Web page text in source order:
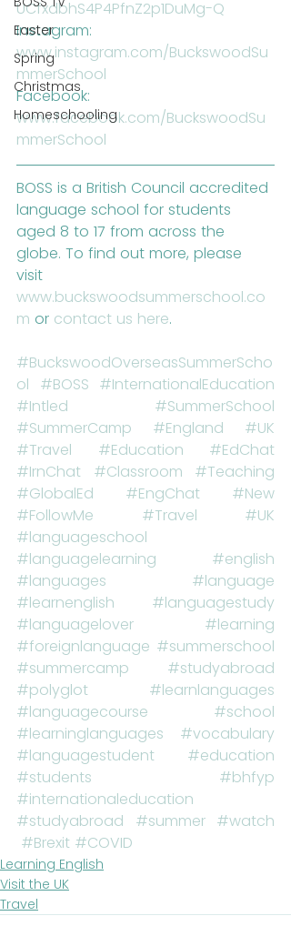
Easter
Spring
Christmas
Homeschooling
UCfxdbhS4P4PfnZ2p1DuMg-Q
www.instagram.com/BuckswoodSu
mmerSchool
www.facebook.com/BuckswoodSu
mmerSchool
BOSS is a British Council accredited
language school for students
aged 8 to 17 from across the
globe. To find out more, please
visit
www.buckswoodsummerschool.co
m or contact us here.
#BuckswoodOverseasSummerScho
ol
#BOSS #InternationalEducation
#Intled
#SummerSchool
#SummerCamp
#England
#UK
#Travel
#Education
#EdChat
#IrnChat
#Classroom
#Teaching
#GlobalEd
#EngChat
#New
#FollowMe
#Travel
#UK
#languageschool
#languagelearning
#english
#languages
#language
#learnenglish
#languagestudy
#languagelover
#learning
#foreignlanguage #summerschool
#summercamp
#studyabroad
#polyglot
#learnlanguages
#languagecourse
#school
#learninglanguages
#vocabulary
#languagestudent
#education
#students
#bhfyp
#internationaleducation
#studyabroad
#summer #watch
#Brexit #COVID
Learning English
Visit the UK
Travel